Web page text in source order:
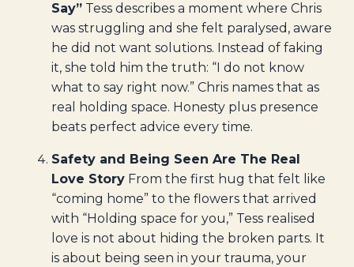
Say” Tess describes a moment where Chris
was struggling and she felt paralysed, aware
he did not want solutions. Instead of faking
it, she told him the truth: “I do not know
what to say right now.” Chris names that as
real holding space. Honesty plus presence
beats perfect advice every time.
Safety and Being Seen Are The Real
Love Story From the first hug that felt like
“coming home” to the flowers that arrived
with “Holding space for you,” Tess realised
love is not about hiding the broken parts. It
is about being seen in your trauma, your